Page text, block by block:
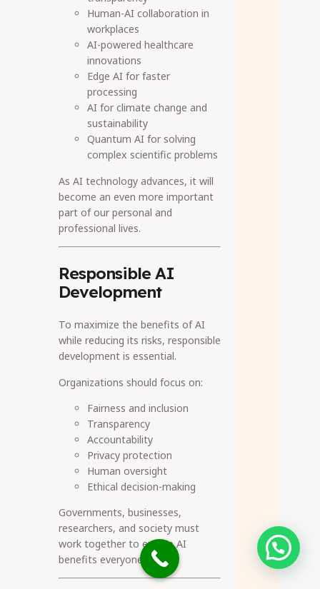
Human-AI collaboration in
workplaces
AI-powered healthcare
innovations
Edge AI for faster
processing
AI for climate change and
sustainability
Quantum AI for solving
complex scientific problems
As AI technology advances, it will
become an even more important
part of our personal and
professional lives.
Responsible AI
Development
To maximize the benefits of AI
while reducing its risks, responsible
development is essential.
Organizations should focus on:
Fairness and inclusion
Transparency
Accountability
Privacy protection
Human oversight
Ethical decision-making
Governments, businesses,
researchers, and society must
work together to ensure AI
benefits everyone.
Need help?